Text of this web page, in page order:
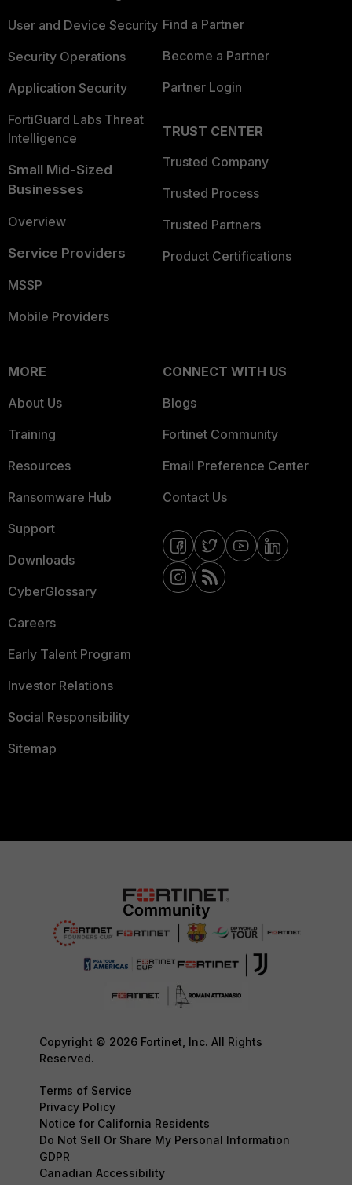
User and Device Security
Security Operations
Application Security
FortiGuard Labs Threat
Intelligence
Small Mid-Sized
Businesses
Overview
Service Providers
MSSP
Mobile Providers
Find a Partner
Become a Partner
Partner Login
TRUST CENTER
Trusted Company
Trusted Process
Trusted Partners
Product Certifications
MORE
About Us
Training
Resources
Ransomware Hub
Support
Downloads
CyberGlossary
Careers
Early Talent Program
Investor Relations
Social Responsibility
Sitemap
CONNECT WITH US
Blogs
Fortinet Community
Email Preference Center
Contact Us
Copyright © 2026 Fortinet, Inc. All Rights
Reserved.
Terms of Service
Privacy Policy
Notice for California Residents
Do Not Sell Or Share My Personal Information
GDPR
Canadian Accessibility